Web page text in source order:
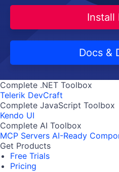
Install
Docs &
Complete .NET Toolbox
Telerik DevCraft
Complete JavaScript Toolbox
Kendo UI
Complete AI Toolbox
MCP Servers AI-Ready
Get Products
Free Trials
Pricing